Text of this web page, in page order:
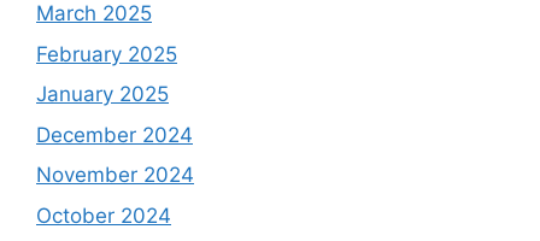
March 2025
February 2025
January 2025
December 2024
November 2024
October 2024